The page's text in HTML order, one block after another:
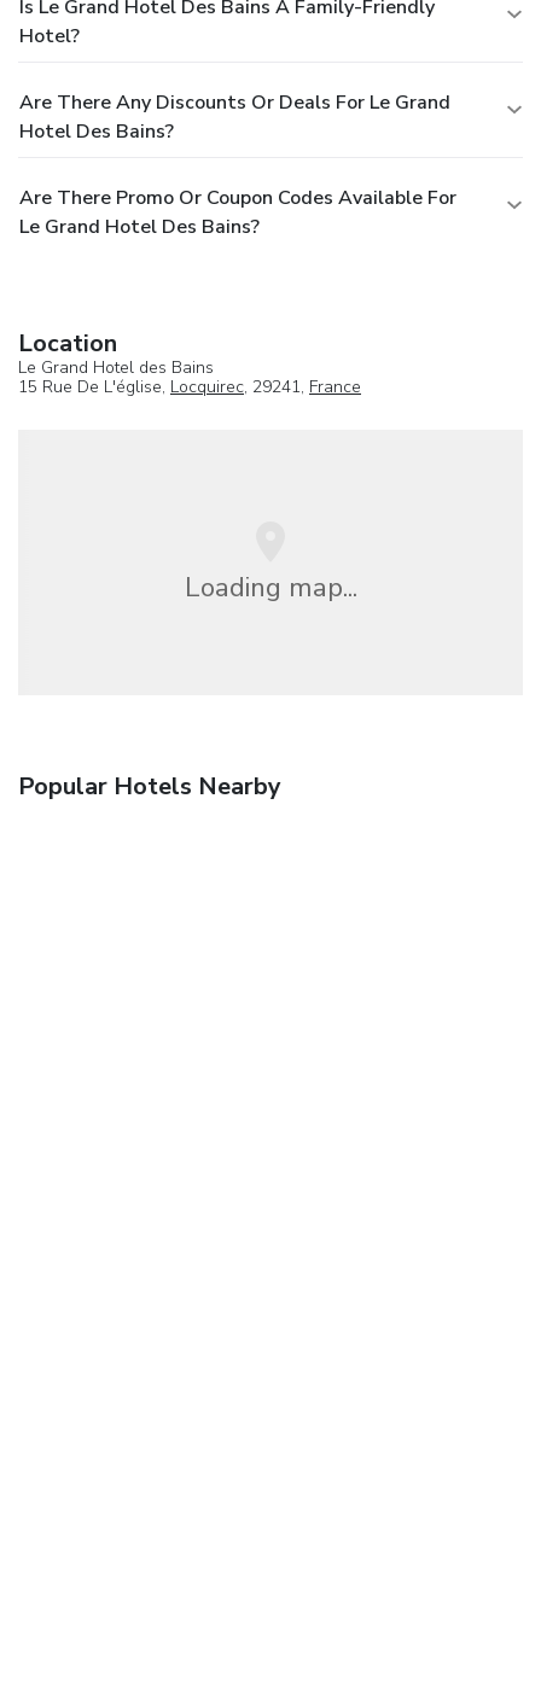
Is Le Grand Hotel Des Bains A Family-Friendly
Hotel?
Are There Any Discounts Or Deals For Le Grand
Hotel Des Bains?
Are There Promo Or Coupon Codes Available For
Le Grand Hotel Des Bains?
Location
Le Grand Hotel des Bains
15 Rue De L'église, Locquirec, 29241, France
Loading map...
Popular Hotels Nearby